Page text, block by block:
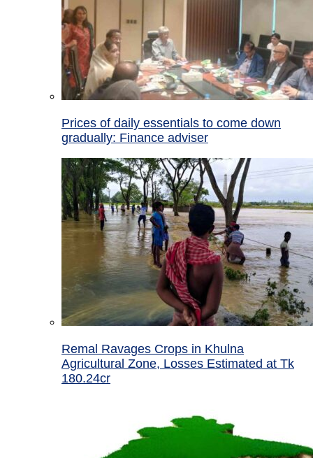
Prices of daily essentials to come down
gradually: Finance adviser
Remal Ravages Crops in Khulna
Agricultural Zone, Losses Estimated at Tk
180.24cr